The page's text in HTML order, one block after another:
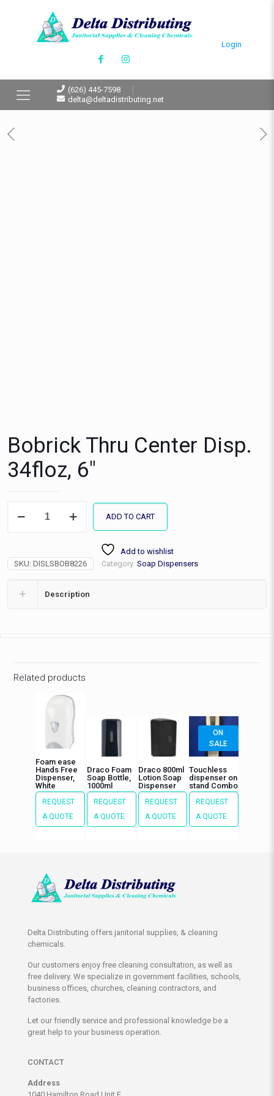
Login
(626) 445-7598
delta@deltadistributing.net
Bobrick Thru Center Disp.
34floz, 6″
Thru
ADD TO CART
Add to wishlist
SKU: DISLSBOB8226 Category: Soap Dispensers
Description
Related products
Foam ease
Hands Free
Dispenser,
White
REQUEST
A QUOTE
Draco Foam
Soap Bottle,
1000ml
REQUEST
A QUOTE
Draco 800ml
Lotion Soap
Dispenser
REQUEST
A QUOTE
ON
SALE
Touchless
dispenser on
stand Combo
REQUEST
A QUOTE
Delta Distributing offers janitorial supplies, & cleaning
chemicals.
Our customers enjoy free cleaning consultation, as well as
free delivery. We specialize in government facilities, schools,
business offices, churches, cleaning contractors, and
factories.
Let our friendly service and professional knowledge be a
great help to your business operation.
CONTACT
Address